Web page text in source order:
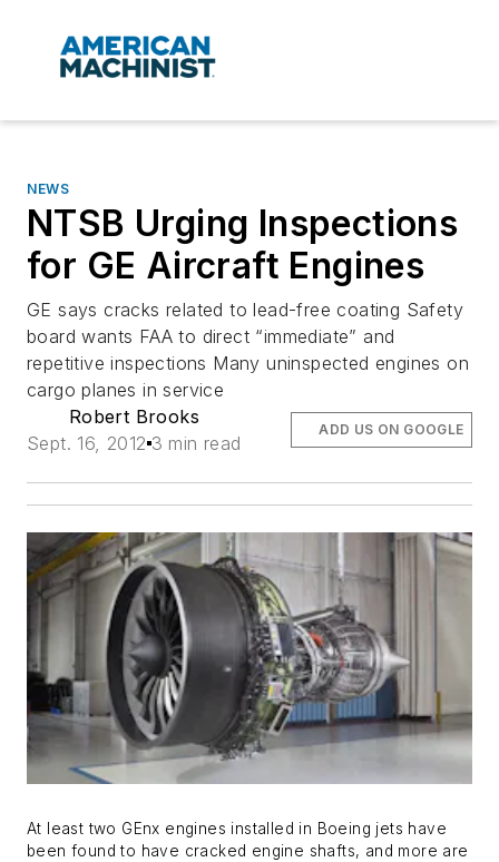
NEWS
NTSB Urging Inspections
for GE Aircraft Engines
GE says cracks related to lead-free coating Safety
board wants FAA to direct “immediate” and
repetitive inspections Many uninspected engines on
cargo planes in service
Robert Brooks
Sept. 16, 2012 3 min read
ADD US ON GOOGLE
At least two GEnx engines installed in Boeing jets have
been found to have cracked engine shafts, and more are